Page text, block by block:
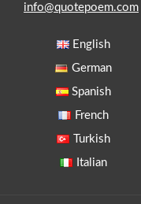
info@quotepoem.com
English
German
Spanish
French
Turkish
Italian